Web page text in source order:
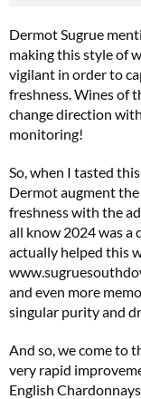
Dermot Sugrue
making this style of
vigilant in order to
freshness. Wines of
change direction
monitoring!
So, when I tasted
Dermot augment
freshness with the
all know 2024 was a
actually helped this
and even more
singular purity and
And so, we come to
very rapid
English